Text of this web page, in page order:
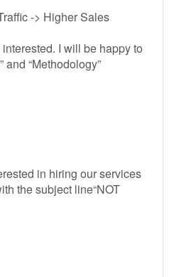
-> Higher Sales
I will be happy to
and “Methodology”
in hiring our services
the subject line“NOT